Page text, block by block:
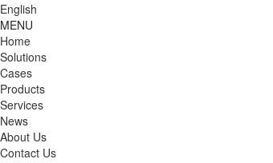
English
MENU
Home
Solutions
Cases
Products
Services
News
About Us
Contact Us